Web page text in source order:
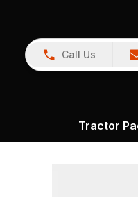
Call Us
Tractor